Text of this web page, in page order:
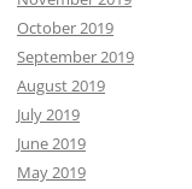
October 2019
September 2019
August 2019
July 2019
June 2019
May 2019